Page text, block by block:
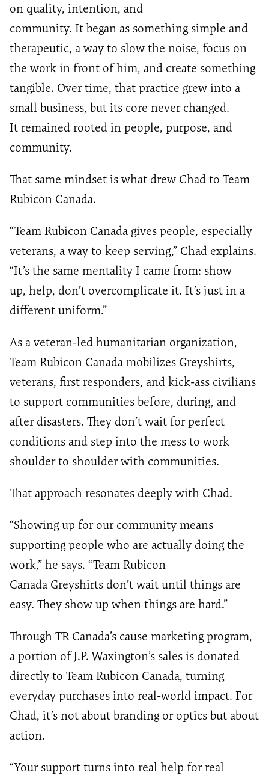
on quality, intention, and
community. It began as something simple and
therapeutic, a way to slow the noise, focus on
the work in front of him, and create something
tangible. Over time, that practice grew into a
small business, but its core never changed.
It remained rooted in people, purpose, and
community.
That same mindset is what drew Chad to Team
Rubicon Canada.
“Team Rubicon Canada gives people, especially
veterans, a way to keep serving,” Chad explains.
“It’s the same mentality I came from: show
up, help, don’t overcomplicate it. It’s just in a
different uniform.”
As a veteran-led humanitarian organization,
Team Rubicon Canada mobilizes Greyshirts,
veterans, first responders, and kick-ass civilians
to support communities before, during, and
after disasters. They don’t wait for perfect
conditions and step into the mess to work
shoulder to shoulder with communities.
That approach resonates deeply with Chad.
“Showing up for our community means
supporting people who are actually doing the
work,” he says. “Team Rubicon
Canada Greyshirts don’t wait until things are
easy. They show up when things are hard.”
Through TR Canada’s cause marketing program,
a portion of J.P. Waxington’s sales is donated
directly to Team Rubicon Canada, turning
everyday purchases into real-world impact. For
Chad, it’s not about branding or optics but about
action.
“Your support turns into real help for real